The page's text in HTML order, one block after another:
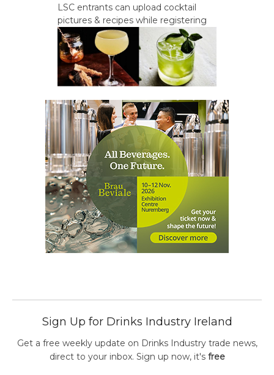
LSC entrants can upload cocktail
pictures & recipes while registering
Sign Up for Drinks Industry Ireland
Get a free weekly update on Drinks Industry trade news,
direct to your inbox. Sign up now, it's free